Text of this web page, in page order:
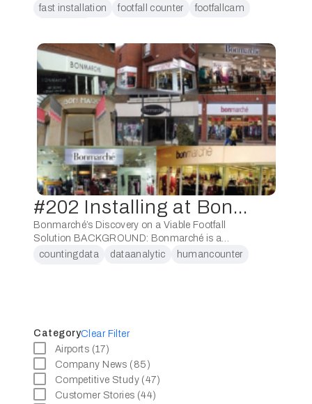
CategoryClear Filter
Airports (17)
Company News (85)
Competitive Study (47)
Customer Stories (44)
installation, we are referring to within an hour or
fast installation footfall counter
footfallcam
#202 Installing at Bonmarché
Bonmarché’s Discovery on a Viable Footfall
Solution BACKGROUND: Bonmarché is a
clothing retailer based in West Yorkshire, United
countingdata dataanalytic
humancounter